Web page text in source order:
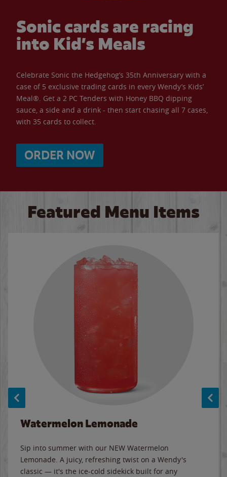
Sonic cards are racing
into Kid’s Meals
Celebrate Sonic the Hedgehog’s 35th Anniversary with a
case of 5 exclusive trading cards in every Wendy’s Kids’
Meal®. Get a 2 PC Tenders with Honey BBQ dipping
sauce, a side and a drink - then start chasing all 7 cases,
with 35 cards to collect.
ORDER NOW
Featured Menu Items
Watermelon Lemonade
Sip into summer with our NEW Watermelon
Lemonade. A juicy, refreshing twist on a Wendy's
classic — it's the ice-cold sidekick built for any